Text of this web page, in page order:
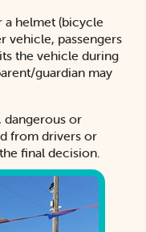
helmet (bicycle
vehicle, passengers
the vehicle during
guardian may
dangerous or
from drivers or
final decision.